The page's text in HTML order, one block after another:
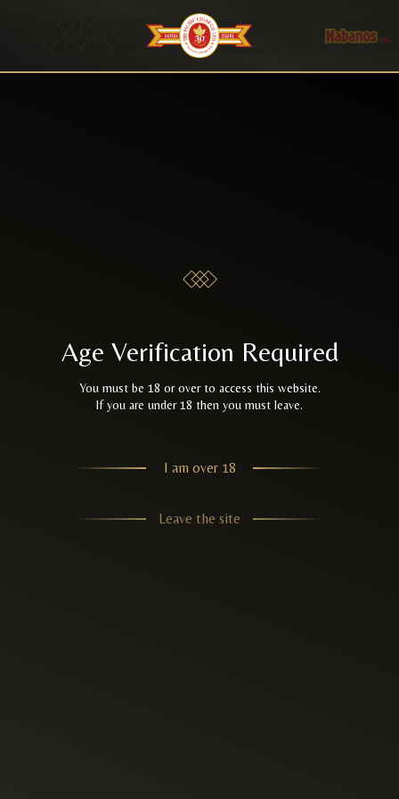
Age Verification Required
You must be 18 or over to access this website.
If you are under 18 then you must leave.
Leave the site
I am over 18